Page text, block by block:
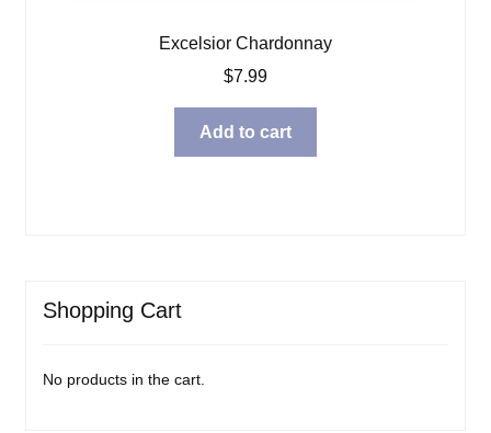
Excelsior Chardonnay
$7.99
Add to cart
Shopping Cart
No products in the cart.